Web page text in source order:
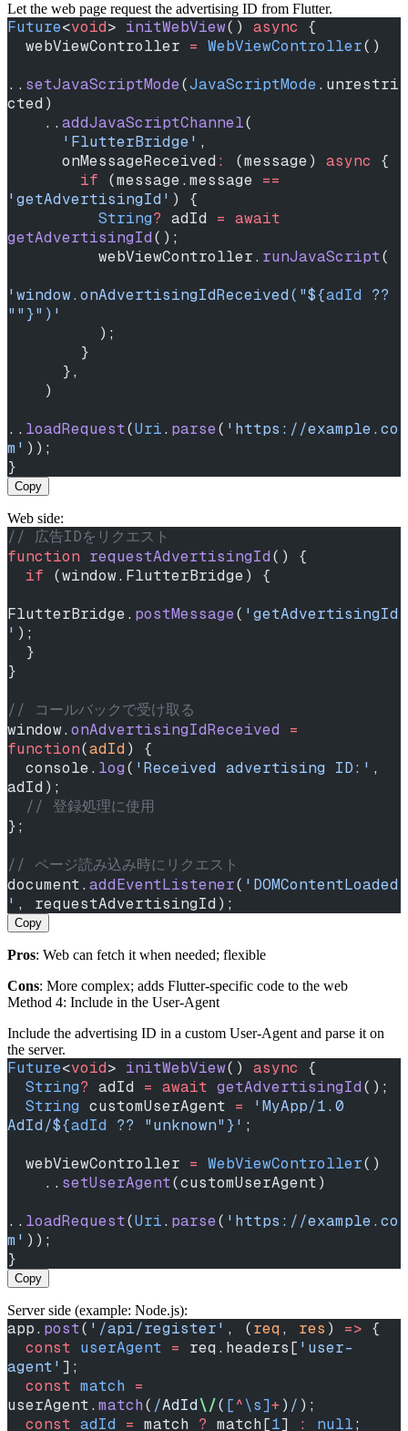
Let the web page request the advertising ID from Flutter.
Future<void> initWebView() async {
  webViewController
= WebViewController()
.. setJavaScriptMode(JavaScriptMode.unrestri
cted)
    ..
addJavaScriptChannel(
      'FlutterBridge'
,
      onMessageReceived
: (message) async {
        if
(message.message ==
'getAdvertisingId' ) {
          String
? adId = await
getAdvertisingId();
          webViewController.
runJavaScript(
'window.onAdvertisingIdReceived("${adId
"" }")'
          );
        }
      },
    )
.. loadRequest(Uri. parse( 'https://example.co
m' ));
}
Copy
Web side:
// 広告IDをリクエスト
function requestAdvertisingId() {
  if
(window.FlutterBridge) {
FlutterBridge. postMessage( 'getAdvertisingId
' );
  }
}
// コールバックで受け取る
window. onAdvertisingIdReceived =
function(adId) {
  console.
log( 'Received advertising ID:' ,
adId);
  // 登録処理に使用
};
// ページ読み込み時にリクエスト
document. addEventListener( 'DOMContentLoaded
' , requestAdvertisingId);
Copy
Pros: Web can fetch it when needed; flexible
Cons: More complex; adds Flutter‑specific code to the web
Method 4: Include in the User‑Agent
Include the advertising ID in a custom User‑Agent and parse it on
the server.
Future<void> initWebView() async {
  String
? adId = await getAdvertisingId();
  String
customUserAgent = 'MyApp/1.0
AdId/${adId ?? "unknown" }' ;
  webViewController
= WebViewController()
    ..
setUserAgent(customUserAgent)
.. loadRequest(Uri. parse( 'https://example.co
m' ));
}
Copy
Server side (example: Node.js):
app. post( '/api/register' , (req, res ) => {
  const
userAgent = req.headers[ 'user-
agent' ];
  const
match =
userAgent. match( /AdId\/( [^\s]+) / );
  const
adId = match ? match[1] : null;